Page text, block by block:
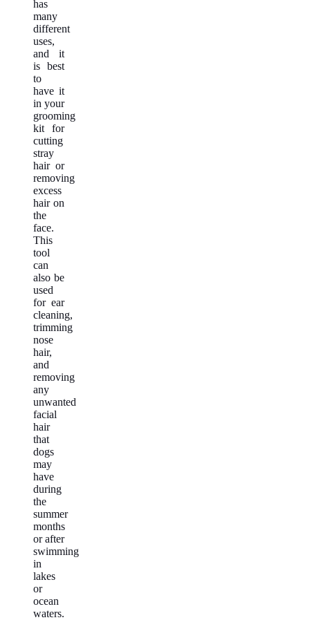
has
many
different
uses,
and it
is best
to
have it
in your
grooming
kit for
cutting
stray
hair or
removing
excess
hair on
the
face.
This
tool
can
also be
used
for ear
cleaning,
trimming
nose
hair,
and
removing
any
unwanted
facial
hair
that
dogs
may
have
during
the
summer
months
or after
swimming
in
lakes
or
ocean
waters.